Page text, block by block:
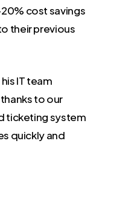
cost savings
their previous
IT team
to our
ticketing system
quickly and